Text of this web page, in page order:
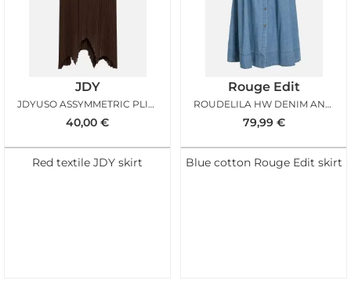
JDY
JDYUSO ASSYMMETRIC PLISSE SKIRT CHICORY COFFEE
40,00 €
Red textile JDY skirt
Rouge Edit
ROUDELILA HW DENIM ANKLE SKIRT LIGHT BLUE DENIM
79,99 €
Blue cotton Rouge Edit skirt